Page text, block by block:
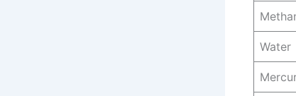
Water